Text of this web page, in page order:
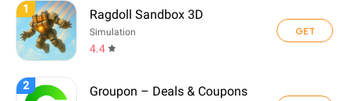
1 Ragdoll Sandbox 3D
Simulation
4.4
GET
2 Groupon – Deals & Coupons